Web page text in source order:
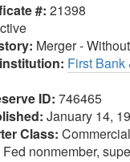
#: 21398
Merger -
First Bank
ID: 746465
January 14,
Class:
nonmember,